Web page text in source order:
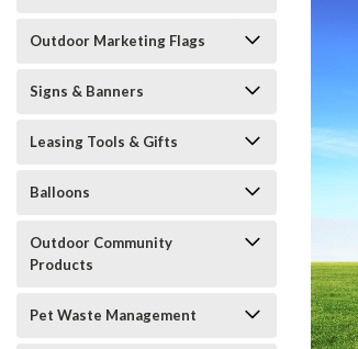
Outdoor Marketing Flags
Signs & Banners
Leasing Tools & Gifts
Balloons
Outdoor Community
Products
Pet Waste Management